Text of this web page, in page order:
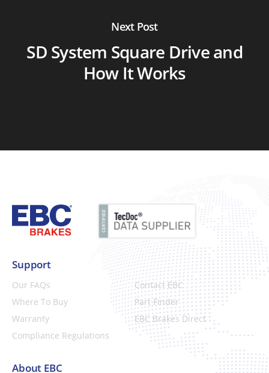
Next Post
SD System Square Drive and
How It Works
Support
Our FAQs
Contact EBC
Where To Buy
Part Finder
Warranty
EBC Brakes Direct
Compliance Regulations
About EBC